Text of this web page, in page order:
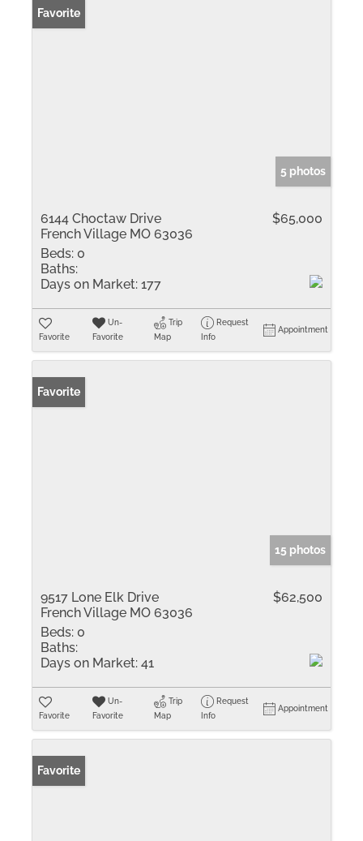
Favorite
5 photos
6144 Choctaw Drive
French Village MO 63036
$65,000
Beds: 0
Baths:
Days on Market: 177
Favorite
Un-
Favorite
Trip
Map
Request
Info
Appointment
Favorite
15 photos
9517 Lone Elk Drive
French Village MO 63036
$62,500
Beds: 0
Baths:
Days on Market: 41
Favorite
Un-
Favorite
Trip
Map
Request
Info
Appointment
Favorite